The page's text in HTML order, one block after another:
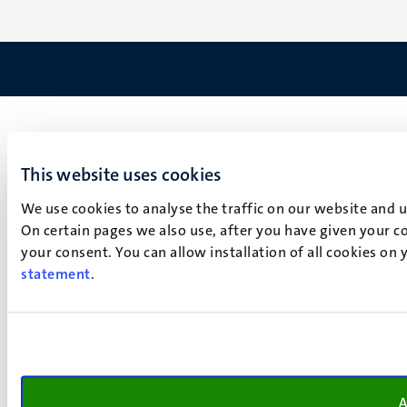
This website uses cookies
We use cookies to analyse the traffic on our website
On certain pages we also use, after you have given your
your consent. You can allow installation of all cookies
statement.